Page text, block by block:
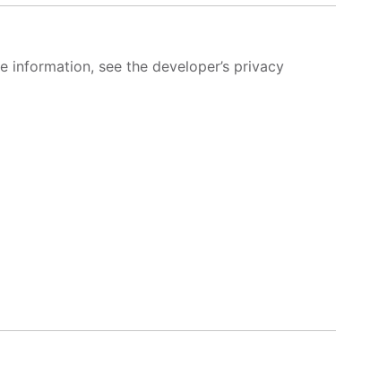
see the developer’s privacy